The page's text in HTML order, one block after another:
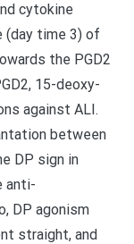
cytokine
(day time 3) of
the PGD2
15-deoxy-
against ALI.
between
DP sign in
anti-
DP agonism
straight, and